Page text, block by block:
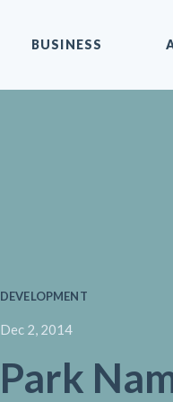
BUSINESS
DEVELOPMENT
Dec 2, 2014
Park